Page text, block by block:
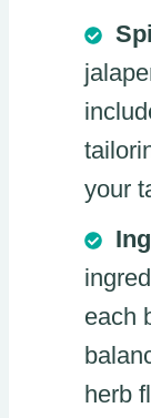
your
each
herb